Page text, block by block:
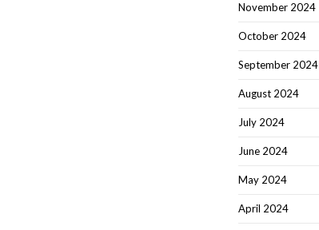
November 2024
October 2024
September 2024
August 2024
July 2024
June 2024
May 2024
April 2024